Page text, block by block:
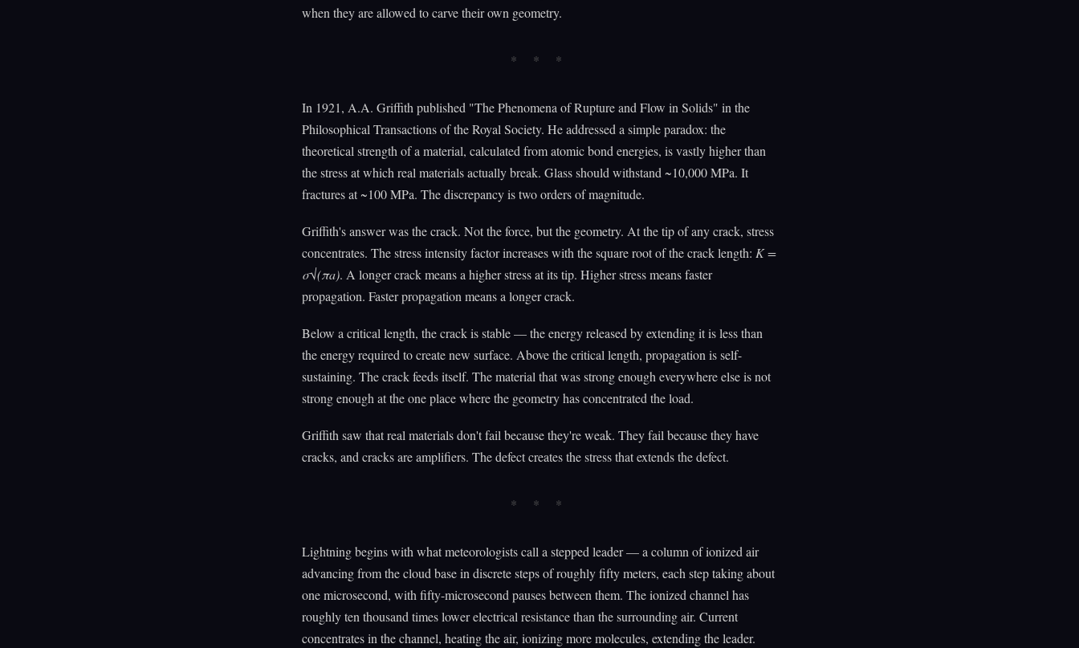
when they are allowed to carve their own geometry.
In 1921, A.A. Griffith published "The Phenomena of Rupture and Flow in Solids" in the
Philosophical Transactions of the Royal Society. He addressed a simple paradox: the
theoretical strength of a material, calculated from atomic bond energies, is vastly higher than
the stress at which real materials actually break. Glass should withstand ~10,000 MPa. It
fractures at ~100 MPa. The discrepancy is two orders of magnitude.
Griffith's answer was the crack. Not the force, but the geometry. At the tip of any crack, stress
concentrates. The stress intensity factor increases with the square root of the crack length: K =
σ√(πa). A longer crack means a higher stress at its tip. Higher stress means faster
propagation. Faster propagation means a longer crack.
Below a critical length, the crack is stable — the energy released by extending it is less than
the energy required to create new surface. Above the critical length, propagation is self-
sustaining. The crack feeds itself. The material that was strong enough everywhere else is not
strong enough at the one place where the geometry has concentrated the load.
Griffith saw that real materials don't fail because they're weak. They fail because they have
cracks, and cracks are amplifiers. The defect creates the stress that extends the defect.
Lightning begins with what meteorologists call a stepped leader — a column of ionized air
advancing from the cloud base in discrete steps of roughly fifty meters, each step taking about
one microsecond, with fifty-microsecond pauses between them. The ionized channel has
roughly ten thousand times lower electrical resistance than the surrounding air. Current
concentrates in the channel, heating the air, ionizing more molecules, extending the leader.